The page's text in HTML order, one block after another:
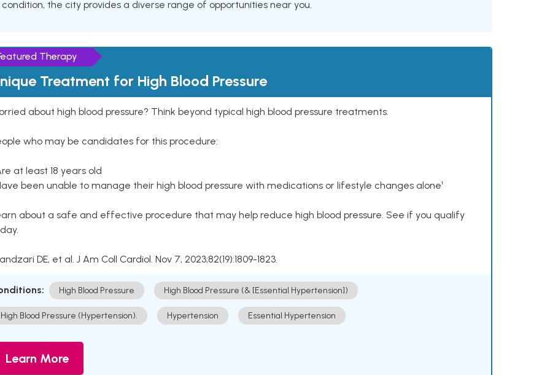
condition, the city provides a diverse range of opportunities near you.
Therapy
Treatment for High Blood Pressure
about high blood pressure? Think beyond typical high blood pressure treatments.
who may be candidates for this procedure:
at least 18 years old
been unable to manage their high blood pressure with medications or lifestyle changes alone¹
about a safe and effective procedure that may help reduce high blood pressure. See if you qualify
DE, et al. J Am Coll Cardiol. Nov 7, 2023;82(19):1809-1823.
High Blood Pressure High Blood Pressure (& [Essential Hypertension])
High Blood Pressure (Hypertension). Hypertension Essential Hypertension
Learn More